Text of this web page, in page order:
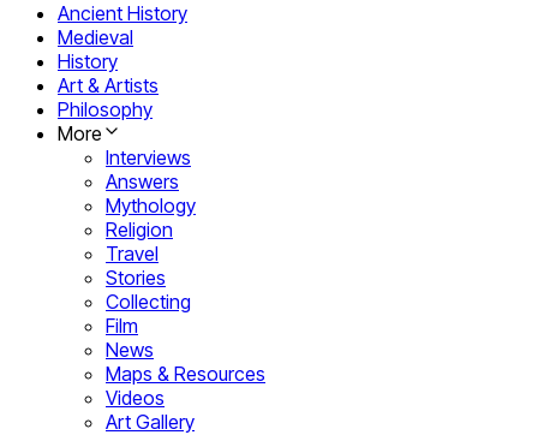
Ancient History
Medieval
History
Art & Artists
Philosophy
More
Interviews
Answers
Mythology
Religion
Travel
Stories
Collecting
Film
News
Maps & Resources
Videos
Art Gallery